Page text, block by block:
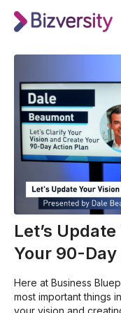
Let’s
Your 90-
Here at Business
most important things
your vision and